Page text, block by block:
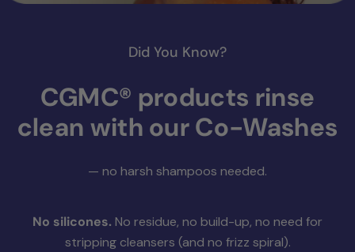
Did You Know?
CGMC® products rinse
clean with our Co-Washes
— no harsh shampoos needed.
No silicones. No residue, no build-up, no need for
stripping cleansers (and no frizz spiral).